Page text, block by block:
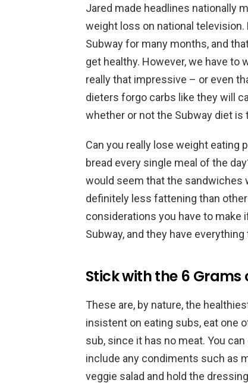
Jared made headlines nationally
weight loss on national
Subway for many months, and
get healthy. However, we have
really that impressive – or even
dieters forgo carbs like they will
whether or not the Subway diet
Can you really lose weight eating
bread every single meal of the
would seem that the sandwiches
definitely less fattening than
considerations you have to make
Subway, and they have
Stick with the 6 Grams
These are, by nature, the
insistent on eating subs, eat one
sub, since it has no meat. You
include any condiments such as
veggie salad and hold the